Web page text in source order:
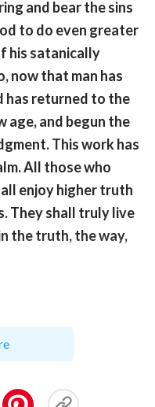
and bear the sins
to do even greater
his satanically
now that man has
has returned to the
age, and begun the
This work has
All those who
enjoy higher truth
They shall truly live
the truth, the way,